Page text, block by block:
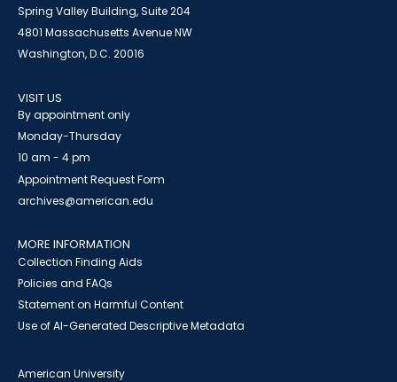
Spring Valley Building, Suite 204
4801 Massachusetts Avenue NW
Washington, D.C. 20016
VISIT US
By appointment only
Monday-Thursday
10 am - 4 pm
Appointment Request Form
archives@american.edu
MORE INFORMATION
Collection Finding Aids
Policies and FAQs
Statement on Harmful Content
Use of AI-Generated Descriptive Metadata
American University